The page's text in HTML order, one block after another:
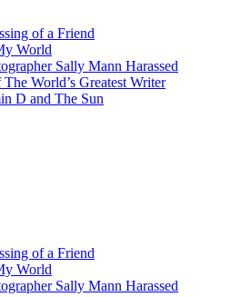
of a Friend
World
Sally Mann Harassed
World’s Greatest Writer
D and The Sun
of a Friend
World
Sally Mann Harassed